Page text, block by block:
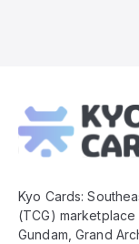
Footer
Kyo Cards:
(TCG)
Gundam, Grand